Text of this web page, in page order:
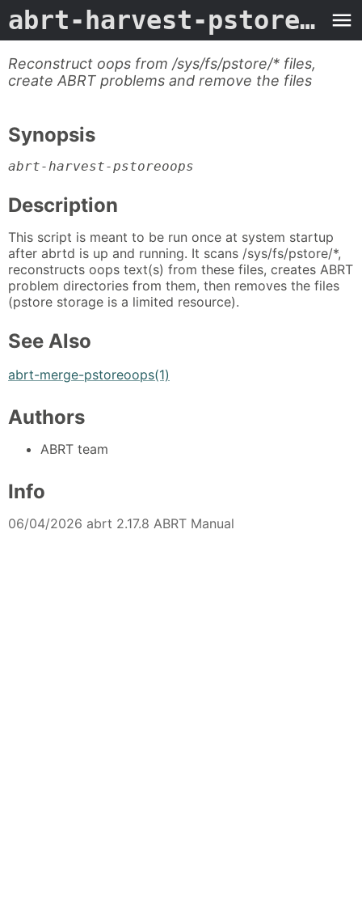
abrt-harvest-pstoreoops
Reconstruct oops from /sys/fs/pstore/* files,
create ABRT problems and remove the files
Synopsis
abrt-harvest-pstoreoops
Description
This script is meant to be run once at system startup
after abrtd is up and running. It scans /sys/fs/pstore/*,
reconstructs oops text(s) from these files, creates ABRT
problem directories from them, then removes the files
(pstore storage is a limited resource).
See Also
abrt-merge-pstoreoops(1)
Authors
ABRT team
Info
06/04/2026 abrt 2.17.8 ABRT Manual